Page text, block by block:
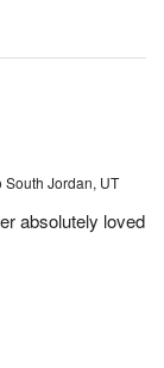
South Jordan, UT
absolutely loved